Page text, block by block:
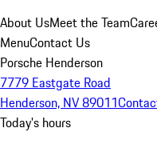
About UsMeet the Team
MenuContact Us
Porsche Henderson
7779 Eastgate Road
Henderson, NV 89011
Today's hours